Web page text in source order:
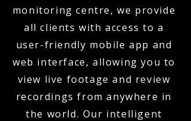
monitoring centre, we provide
all clients with access to a
user-friendly mobile app and
web interface, allowing you to
view live footage and review
recordings from anywhere in
the world. Our intelligent